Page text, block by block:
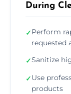
During
✓Perform
requested
✓Sanitize
✓Use
products